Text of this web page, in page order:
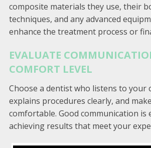
composite materials they use, their
techniques, and any advanced
enhance the treatment process or
EVALUATE
COMFORT LEVEL
Choose a dentist who listens to your
explains procedures clearly, and
comfortable. Good communication is
achieving results that meet your